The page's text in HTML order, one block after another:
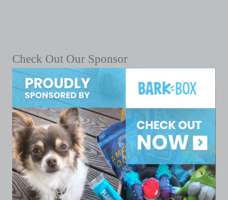
Check Out Our Sponsor